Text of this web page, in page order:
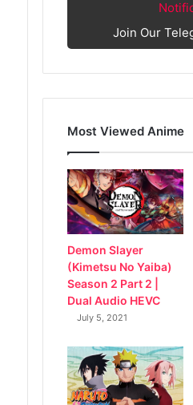
Join Our
Most Viewed Anime
Demon Slayer
(Kimetsu No Yaiba)
Season 2 Part 2 |
Dual Audio HEVC
July 5, 2021